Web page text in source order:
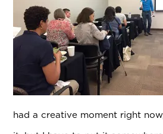
had a creative moment right